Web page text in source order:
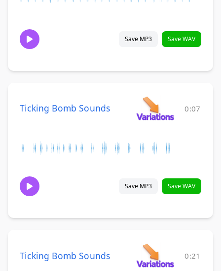
Save MP3 Save WAV
Ticking Bomb Sounds 0:07
Save MP3 Save WAV
Ticking Bomb Sounds 0:21